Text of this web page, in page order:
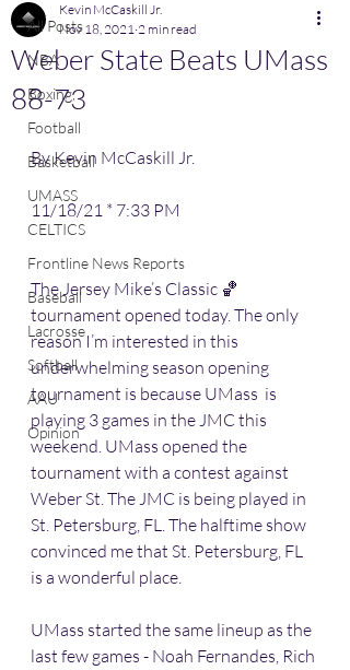
All Posts
NBA
Boxing,
Football
Basketball
UMASS
CELTICS
Frontline News Reports
Baseball
Lacrosse
Softball
AAU
Opinion
Weber State Beats UMass
88-73
Kevin McCaskill Jr.
Nov 18, 2021 2 min read
By Kevin McCaskill Jr.
11/18/21 * 7:33 PM
The Jersey Mike’s Classic 🏀
tournament opened today. The only
reason I’m interested in this
underwhelming season opening
tournament is because UMass  is
playing 3 games in the JMC this
weekend. UMass opened the
tournament with a contest against
Weber St. The JMC is being played in
St. Petersburg, FL. The halftime show
convinced me that St. Petersburg, FL
is a wonderful place.
UMass started the same lineup as the
last few games - Noah Fernandes, Rich